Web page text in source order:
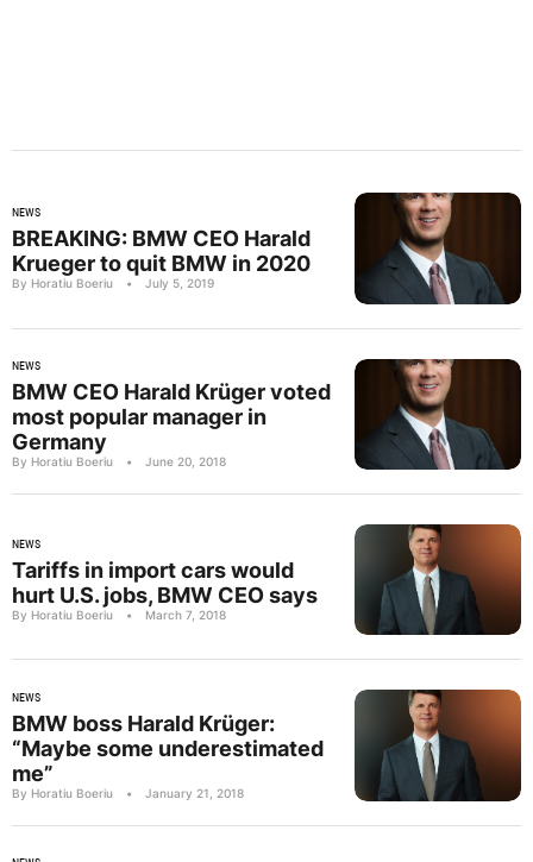
NEWS
BREAKING: BMW CEO Harald
Krueger to quit BMW in 2020
By Horatiu Boeriu • July 5, 2019
NEWS
BMW CEO Harald Krüger voted
most popular manager in
Germany
By Horatiu Boeriu • June 20, 2018
NEWS
Tariffs in import cars would
hurt U.S. jobs, BMW CEO says
By Horatiu Boeriu • March 7, 2018
NEWS
BMW boss Harald Krüger:
“Maybe some underestimated
me”
By Horatiu Boeriu • January 21, 2018